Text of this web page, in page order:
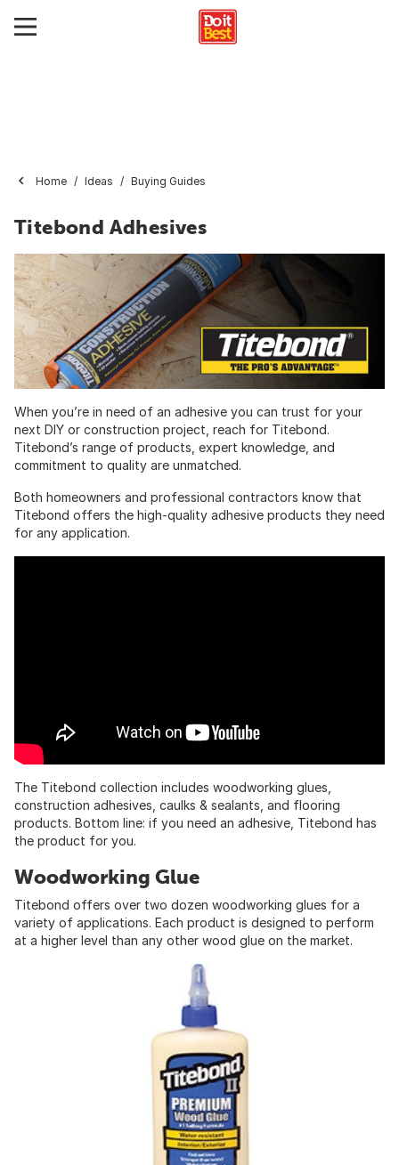
Home Ideas Buying Guides
Titebond Adhesives
When you’re in need of an adhesive you can trust for your
next DIY or construction project, reach for Titebond.
Titebond’s range of products, expert knowledge, and
commitment to quality are unmatched.
Both homeowners and professional contractors know that
Titebond offers the high-quality adhesive products they need
for any application.
The Titebond collection includes woodworking glues,
construction adhesives, caulks & sealants, and flooring
products. Bottom line: if you need an adhesive, Titebond has
the product for you.
Woodworking Glue
Titebond offers over two dozen woodworking glues for a
variety of applications. Each product is designed to perform
at a higher level than any other wood glue on the market.